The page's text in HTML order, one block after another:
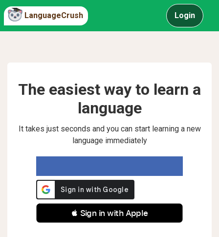
LanguageCrush Login
The easiest way to learn a
language
It takes just seconds and you can start learning a new
language immediately
 Sign in with Apple